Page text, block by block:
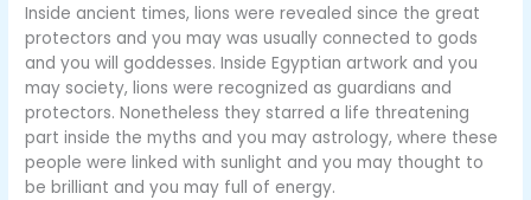
Inside ancient times, lions were revealed since the great
protectors and you may was usually connected to gods
and you will goddesses. Inside Egyptian artwork and you
may society, lions were recognized as guardians and
protectors. Nonetheless they starred a life threatening
part inside the myths and you may astrology, where these
people were linked with sunlight and you may thought to
be brilliant and you may full of energy.